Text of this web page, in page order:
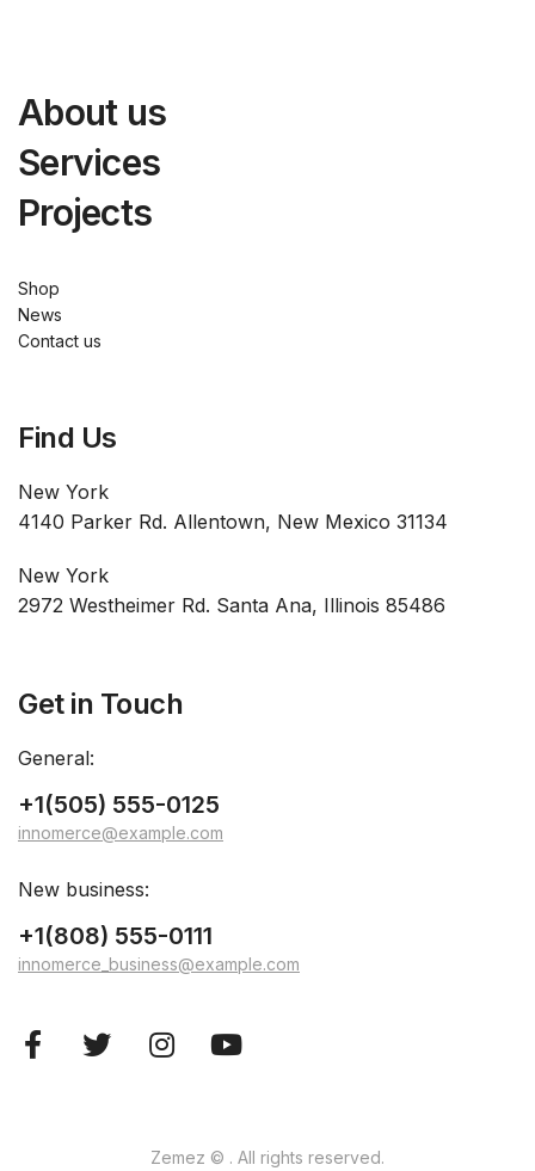
About us
Services
Projects
Shop
News
Contact us
Find Us
New York
4140 Parker Rd. Allentown, New Mexico 31134
New York
2972 Westheimer Rd. Santa Ana, Illinois 85486
Get in Touch
General:
+1(505) 555-0125
innomerce@example.com
New business:
+1(808) 555-0111
innomerce_business@example.com
Zemez © . All rights reserved.